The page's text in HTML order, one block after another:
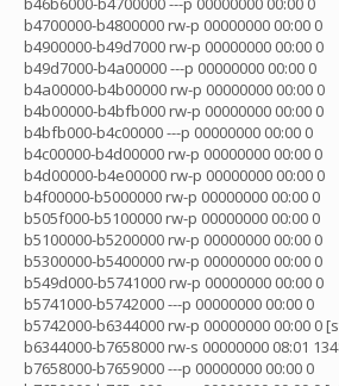
b4700000-b4800000 rw-p 00000000 00:00 0
b4900000-b49d7000 rw-p 00000000 00:00 0
b49d7000-b4a00000 ---p 00000000 00:00 0
b4a00000-b4b00000 rw-p 00000000 00:00 0
b4b00000-b4bfb000 rw-p 00000000 00:00 0
b4bfb000-b4c00000 ---p 00000000 00:00 0
b4c00000-b4d00000 rw-p 00000000 00:00 0
b4d00000-b4e00000 rw-p 00000000 00:00 0
b4f00000-b5000000 rw-p 00000000 00:00 0
b505f000-b5100000 rw-p 00000000 00:00 0
b5100000-b5200000 rw-p 00000000 00:00 0
b5300000-b5400000 rw-p 00000000 00:00 0
b549d000-b5741000 rw-p 00000000 00:00 0
b5741000-b5742000 ---p 00000000 00:00 0
b5742000-b6344000 rw-p 00000000 00:00 0
b6344000-b7658000 rw-s 00000000 08:01
b7658000-b7659000 ---p 00000000 00:00 0